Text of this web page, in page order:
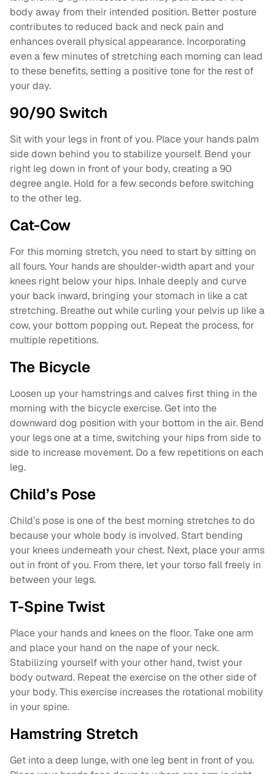
body away from their intended position. Better posture
contributes to reduced back and neck pain and
enhances overall physical appearance. Incorporating
even a few minutes of stretching each morning can lead
to these benefits, setting a positive tone for the rest of
your day.
90/90 Switch
Sit with your legs in front of you. Place your hands palm
side down behind you to stabilize yourself. Bend your
right leg down in front of your body, creating a 90
degree angle. Hold for a few seconds before switching
to the other leg.
Cat-Cow
For this morning stretch, you need to start by sitting on
all fours. Your hands are shoulder-width apart and your
knees right below your hips. Inhale deeply and curve
your back inward, bringing your stomach in like a cat
stretching. Breathe out while curling your pelvis up like a
cow, your bottom popping out. Repeat the process, for
multiple repetitions.
The Bicycle
Loosen up your hamstrings and calves first thing in the
morning with the bicycle exercise. Get into the
downward dog position with your bottom in the air. Bend
your legs one at a time, switching your hips from side to
side to increase movement. Do a few repetitions on each
leg.
Child’s Pose
Child’s pose is one of the best morning stretches to do
because your whole body is involved. Start bending
your knees underneath your chest. Next, place your arms
out in front of you. From there, let your torso fall freely in
between your legs.
T-Spine Twist
Place your hands and knees on the floor. Take one arm
and place your hand on the nape of your neck.
Stabilizing yourself with your other hand, twist your
body outward. Repeat the exercise on the other side of
your body. This exercise increases the rotational mobility
in your spine.
Hamstring Stretch
Get into a deep lunge, with one leg bent in front of you.